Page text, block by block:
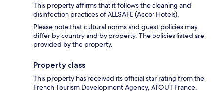
This property affirms that it follows the cleaning and
disinfection practices of ALLSAFE (Accor Hotels).
Please note that cultural norms and guest policies may
differ by country and by property. The policies listed are
provided by the property.
Property class
This property has received its official star rating from the
French Tourism Development Agency, ATOUT France.